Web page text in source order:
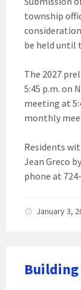
township
be held until
The 2027
5:45 p.m. on
meeting at
monthly
Residents
Jean Greco
phone at
January 3,